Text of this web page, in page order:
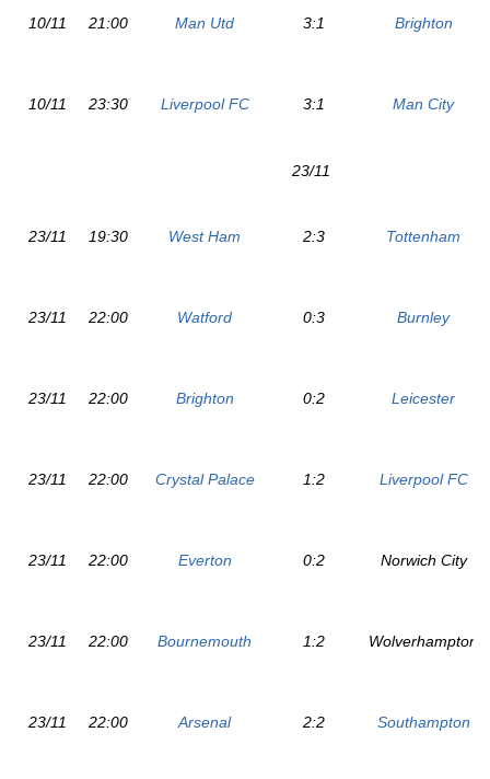
10/11 21:00 Man Utd 3:1 Brighton
10/11 23:30 Liverpool FC 3:1 Man City
23/11
23/11 19:30 West Ham 2:3 Tottenham
23/11 22:00 Watford 0:3 Burnley
23/11 22:00 Brighton 0:2 Leicester
23/11 22:00 Crystal Palace 1:2 Liverpool FC
23/11 22:00 Everton 0:2 Norwich City
23/11 22:00 Bournemouth 1:2 Wolverhampton
23/11 22:00 Arsenal 2:2 Southampton